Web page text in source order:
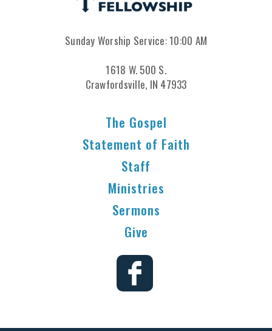
Sunday Worship Service: 10:00 AM
1618 W. 500 S.
Crawfordsville, IN 47933
The Gospel
Statement of Faith
Staff
Ministries
Sermons
Give